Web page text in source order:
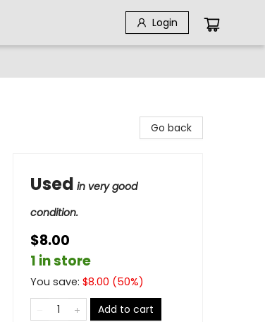
Login
Go back
Used in very good
condition.
$8.00
1 in store
You save: $8.00 (50%)
Add to cart